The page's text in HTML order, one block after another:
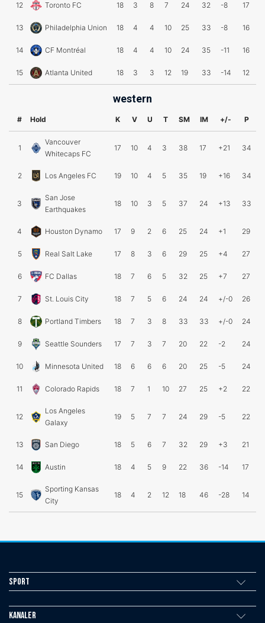
12 Toronto FC 18 3 8 7 24 32 -8 17
13 Philadelphia Union 18 4 4 10 25 33 -8 16
14 CF Montréal 18 4 4 10 24 35 -11 16
15 Atlanta United 18 3 3 12 19 33 -14 12
western
# Hold K V U T SM IM +/- P
1
Vancouver
Whitecaps FC
17 10 4 3 38 17 +21 34
2 Los Angeles FC 19 10 4 5 35 19 +16 34
3
San Jose
Earthquakes
18 10 3 5 37 24 +13 33
4 Houston Dynamo 17 9 2 6 25 24 +1 29
5 Real Salt Lake 17 8 3 6 29 25 +4 27
6 FC Dallas 18 7 6 5 32 25 +7 27
7 St. Louis City 18 7 5 6 24 24 +/-0 26
8 Portland Timbers 18 7 3 8 33 33 +/-0 24
9 Seattle Sounders 17 7 3 7 20 22 -2 24
10 Minnesota United 18 6 6 6 20 25 -5 24
11 Colorado Rapids 18 7 1 10 27 25 +2 22
12
Los Angeles
Galaxy
19 5 7 7 24 29 -5 22
13 San Diego 18 5 6 7 32 29 +3 21
14 Austin 18 4 5 9 22 36 -14 17
15
Sporting Kansas
City
18 4 2 12 18 46 -28 14
Sport
Kanaler